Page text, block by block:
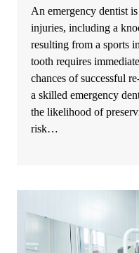
An emergency dentist
injuries, including a
resulting from a sports
tooth requires
chances of successful
a skilled emergency
the likelihood of
risk…